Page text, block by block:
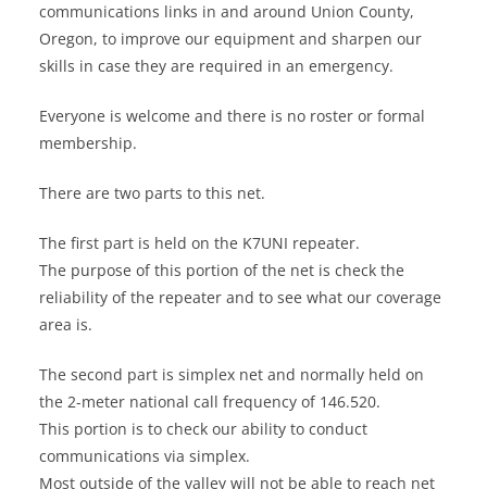
communications links in and around Union County,
Oregon, to improve our equipment and sharpen our
skills in case they are required in an emergency.
Everyone is welcome and there is no roster or formal
membership.
There are two parts to this net.
The first part is held on the K7UNI repeater.
The purpose of this portion of the net is check the
reliability of the repeater and to see what our coverage
area is.
The second part is simplex net and normally held on
the 2-meter national call frequency of 146.520.
This portion is to check our ability to conduct
communications via simplex.
Most outside of the valley will not be able to reach net